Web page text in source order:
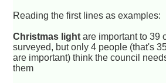
Reading the first lines as examples:
Christmas light are important to 39
surveyed, but only 4 people (that's
are important) think the council
them